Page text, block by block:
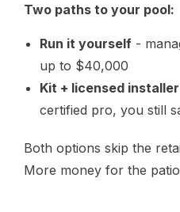
Two paths to your pool:
Run it yourself -
up to $40,000
Kit + licensed installer
certified pro, you still
Both options skip the
More money for the